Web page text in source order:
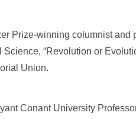
Prize-winning columnist
“Revolution or
Union.
Conant University